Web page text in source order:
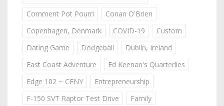
Comment Pot Pourri
Conan O'Brien
Copenhagen, Denmark
COVID-19
Custom
Dating Game
Dodgeball
Dublin, Ireland
East Coast Adventure
Ed Keenan's Quarterlies
Edge 102 ~ CFNY
Entrepreneurship
F-150 SVT Raptor Test Drive
Family